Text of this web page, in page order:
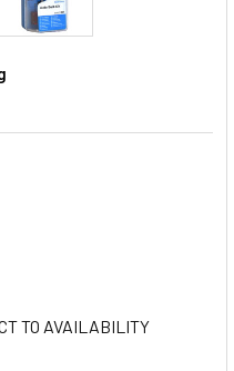
TO AVAILABILITY